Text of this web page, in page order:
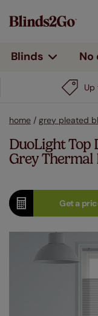
Blinds No
home / grey pleated
DuoLight Top
Grey Thermal
Get a